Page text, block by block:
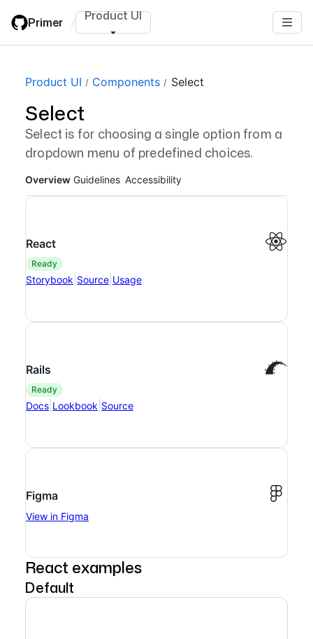
main
Primer / Product UI
Product UI Components Select
Select
Select is for choosing a single option from a
dropdown menu of predefined choices.
Page navigation navigation
Overview Guidelines Accessibility
React
ready
Storybook Source Usage
Rails
ready
Docs Lookbook Source
Figma
View in Figma
React examples
Default